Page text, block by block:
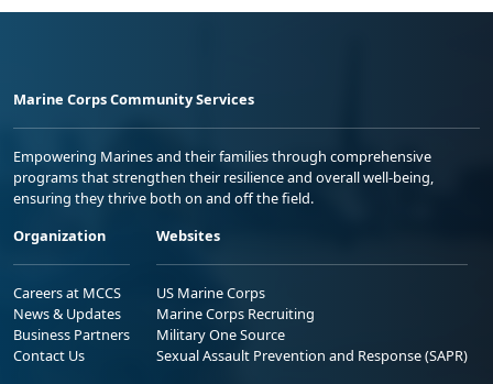
Marine Corps Community Services
Empowering Marines and their families through comprehensive
programs that strengthen their resilience and overall well-being,
ensuring they thrive both on and off the field.
Organization
Careers at MCCS
News & Updates
Business Partners
Contact Us
Websites
US Marine Corps
Marine Corps Recruiting
Military One Source
Sexual Assault Prevention and Response (SAPR)